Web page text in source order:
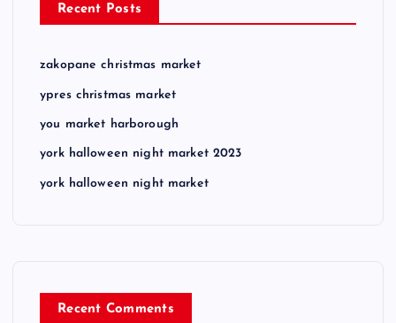
Recent Posts
zakopane christmas market
ypres christmas market
you market harborough
york halloween night market 2023
york halloween night market
Recent Comments